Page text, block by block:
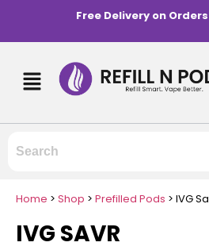
Free Delivery on
Home > Shop > Prefilled Pods > IVG
IVG SAVR